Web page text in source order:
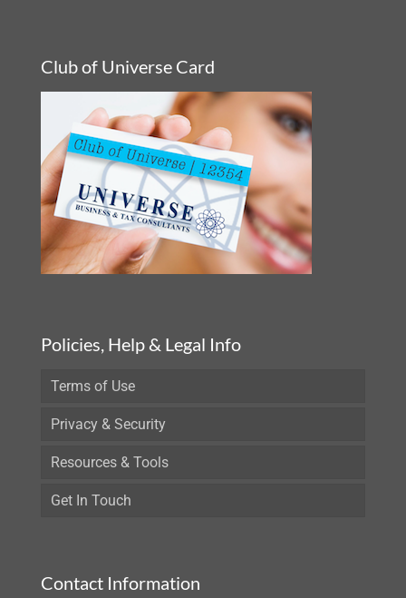
Club of Universe Card
Policies, Help & Legal Info
Terms of Use
Privacy & Security
Resources & Tools
Get In Touch
Contact Information